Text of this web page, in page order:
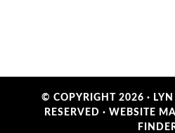
© COPYRIGHT 2026 ·
RESERVED · WEBSITE